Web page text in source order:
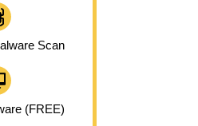
Scan
(FREE)